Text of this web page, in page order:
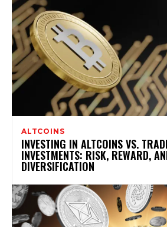
ALTCOINS
INVESTING IN ALTCOINS VS.
INVESTMENTS: RISK, REWARD,
DIVERSIFICATION